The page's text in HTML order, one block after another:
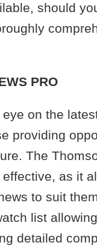
should
PRO
on the
providing
The
as it
to suit
list
detailed